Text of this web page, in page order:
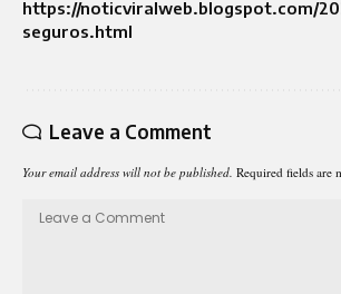
https://noticviralweb.blogspot.com/
seguros.html
Leave a Comment
Your email address will not be published. Required fields are